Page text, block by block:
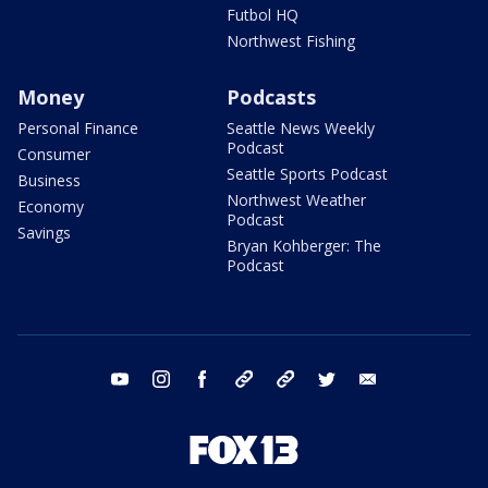
Futbol HQ
Northwest Fishing
Money
Personal Finance
Consumer
Business
Economy
Savings
Podcasts
Seattle News Weekly
Podcast
Seattle Sports Podcast
Northwest Weather
Podcast
Bryan Kohberger: The
Podcast
youtube instagram facebook tiktok threads twitter